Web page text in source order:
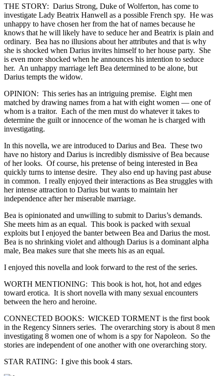
THE STORY: Darius Strong, Duke of Wolferton, has come to
investigate Lady Beatrix Hanwell as a possible French spy. He was
unhappy to have chosen her from the hat of names because he
knows that he will likely have to seduce her and Beatrix is plain and
ordinary. Bea has no illusions about her attributes and that is why
she is shocked when Darius invites himself to her house party. She
is even more shocked when he announces his intention to seduce
her. An unhappy marriage left Bea determined to be alone, but
Darius tempts the widow.
OPINION: This series has an intriguing premise. Eight men
matched by drawing names from a hat with eight women — one of
whom is a traitor. Each of the men must do whatever it takes to
determine the guilt or innocence of the woman he is charged with
investigating.
In this novella, we are introduced to Darius and Bea. These two
have no history and Darius is incredibly dismissive of Bea because
of her looks. Of course, his pretense of being interested in Bea
quickly turns to intense desire. They also end up having past abuse
in common. I really enjoyed their interactions as Bea struggles with
her intense attraction to Darius but wants to maintain her
independence after her miserable marriage.
Bea is opinionated and unwilling to submit to Darius’s demands.
She meets him as an equal. This book is packed with sexual
exploits but I enjoyed the banter between Bea and Darius the most.
Bea is no shrinking violet and although Darius is a dominant alpha
male, Bea makes sure that she meets his as an equal.
I enjoyed this novella and look forward to the rest of the series.
WORTH MENTIONING: This book is hot, hot, hot and edges
toward erotica. It is short novella with many sexual encounters
between the hero and heroine.
CONNECTED BOOKS: WICKED TORMENT is the first book
in the Regency Sinners series. The overarching story is about 8 men
investigating 8 women one of whom is a spy for Napoleon. So the
stories are independent of one another with one overarching story.
STAR RATING: I give this book 4 stars.